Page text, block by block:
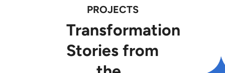
PROJECTS
Transformation
Stories from